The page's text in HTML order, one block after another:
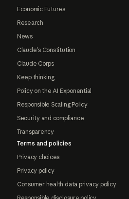
Economic Futures
Research
News
Claude's Constitution
Claude Corps
Keep thinking
Policy on the AI Exponential
Responsible Scaling Policy
Security and compliance
Transparency
Terms and policies
Privacy choices
Privacy policy
Consumer health data privacy policy